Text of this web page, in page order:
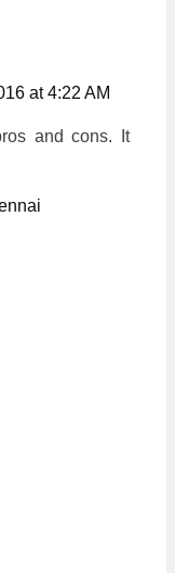
at 4:22 AM
and cons. It